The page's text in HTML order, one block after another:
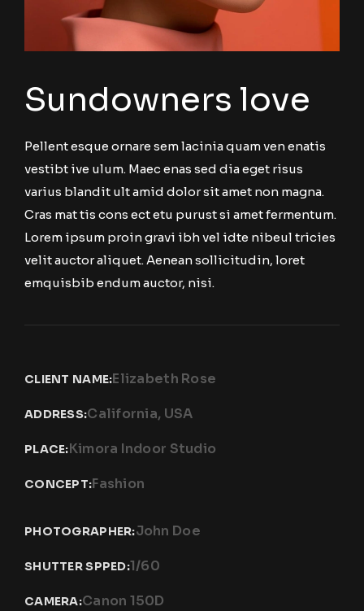
Sundowners love
Pellent esque ornare sem lacinia quam ven enatis
vestibt ive ulum. Maec enas sed dia eget risus
varius blandit ult amid dolor sit amet non magna.
Cras mat tis cons ect etu purust si amet fermentum.
Lorem ipsum proin gravi ibh vel idte nibeul tricies
velit auctor aliquet. Aenean sollicitudin, loret
emquisbib endum auctor, nisi.
CLIENT NAME:Elizabeth Rose
ADDRESS:California, USA
PLACE:Kimora Indoor Studio
CONCEPT:Fashion
PHOTOGRAPHER:John Doe
SHUTTER SPPED:1/60
CAMERA:Canon 150D